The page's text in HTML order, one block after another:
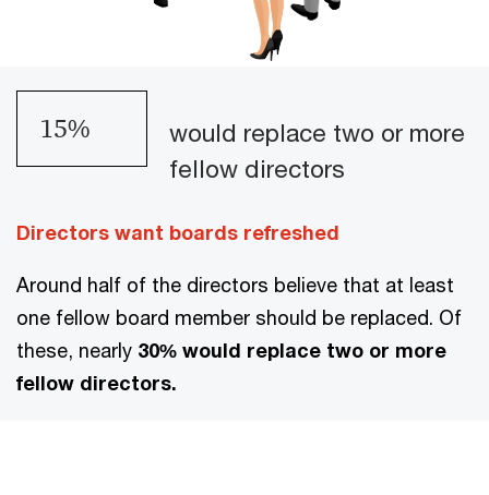
18%
would replace two or more
fellow directors
Directors want boards refreshed
Around half of the directors believe that at least
one fellow board member should be replaced. Of
these, nearly 30% would replace two or more
fellow directors.